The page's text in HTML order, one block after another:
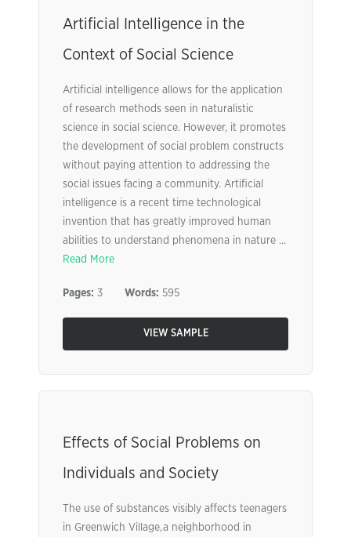
Artificial Intelligence in the
Context of Social Science
Artificial intelligence allows for the application
of research methods seen in naturalistic
science in social science. However, it promotes
the development of social problem constructs
without paying attention to addressing the
social issues facing a community. Artificial
intelligence is a recent time technological
invention that has greatly improved human
abilities to understand phenomena in nature ...
Read More
Pages: 3 Words: 595
VIEW SAMPLE
Effects of Social Problems on
Individuals and Society
The use of substances visibly affects teenagers
in Greenwich Village, a neighborhood in